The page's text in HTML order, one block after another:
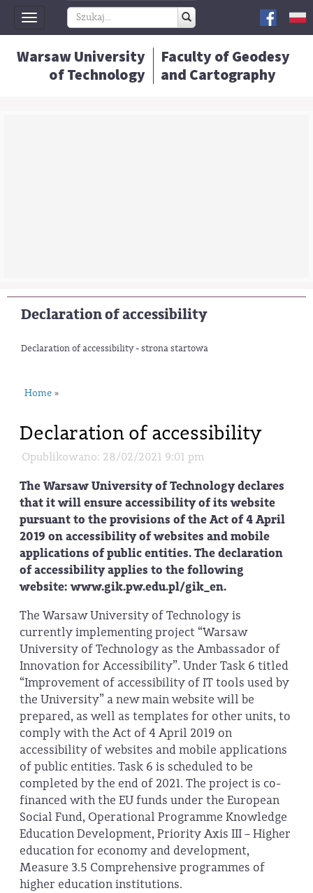
Toggle
navigation
Warsaw University
of Technology
Faculty of Geodesy
and Cartography
Declaration of accessibility
Declaration of accessibility - strona startowa
Home »
Declaration of accessibility
Opublikowano: 28/02/2021 9:01 pm
The Warsaw University of Technology declares
that it will ensure accessibility of its website
pursuant to the provisions of the Act of 4 April
2019 on accessibility of websites and mobile
applications of public entities. The declaration
of accessibility applies to the following
website: www.gik.pw.edu.pl/gik_en.
The Warsaw University of Technology is
currently implementing project “Warsaw
University of Technology as the Ambassador of
Innovation for Accessibility”. Under Task 6 titled
“Improvement of accessibility of IT tools used by
the University” a new main website will be
prepared, as well as templates for other units, to
comply with the Act of 4 April 2019 on
accessibility of websites and mobile applications
of public entities. Task 6 is scheduled to be
completed by the end of 2021. The project is co-
financed with the EU funds under the European
Social Fund, Operational Programme Knowledge
Education Development, Priority Axis III – Higher
education for economy and development,
Measure 3.5 Comprehensive programmes of
higher education institutions.